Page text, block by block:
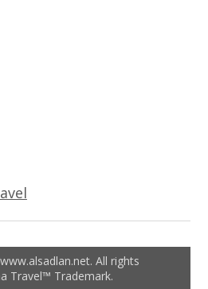
All rights
Travel™ Trademark.